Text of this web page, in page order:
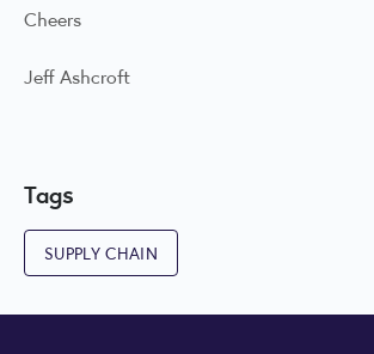
Cheers
Jeff Ashcroft
Tags
SUPPLY CHAIN